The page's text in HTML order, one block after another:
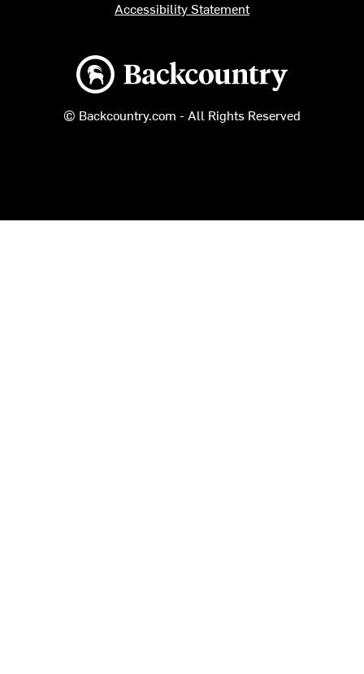
Backcountry logo
© Backcountry.com - All Rights Reserved
Accessibility Statement